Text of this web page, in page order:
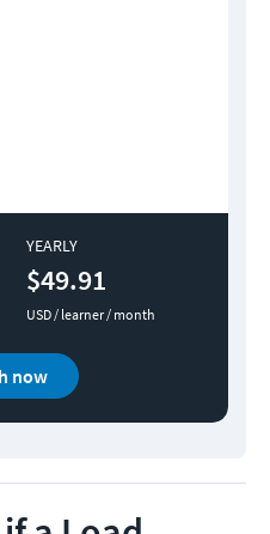
YEARLY
$49.91
USD / learner / month
now